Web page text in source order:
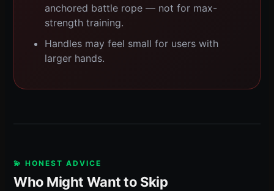
anchored battle rope — not for max-
strength training.
Handles may feel small for users with
larger hands.
💫 HONEST ADVICE
Who Might Want to Skip